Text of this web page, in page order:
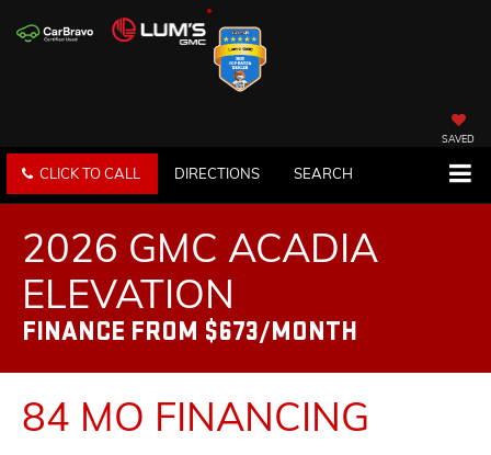
SAVED
CLICK TO CALL DIRECTIONS SEARCH
2026 GMC ACADIA
ELEVATION
FINANCE FROM $673/MONTH
84 MO FINANCING